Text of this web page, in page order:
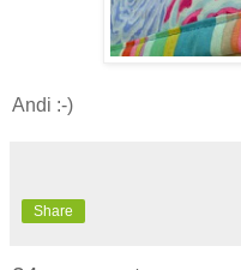
Andi :-)
Share